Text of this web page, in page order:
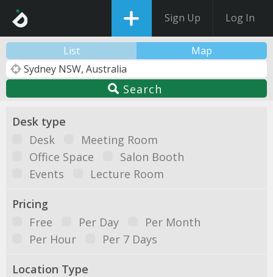
Sign Up Log In
List Map
Search
Desk type
Desk
Meeting Room
Office Space
Salon Booth
Events
Lecture Room
Pricing
Free
Per Day
Per Month
Per Hour
Per 7 Days
Location Type